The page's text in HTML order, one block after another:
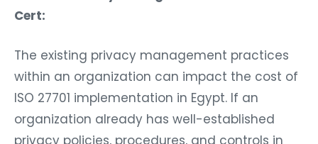
Cert:
The existing privacy management practices
within an organization can impact the cost of
ISO 27701 implementation in Egypt. If an
organization already has well-established
privacy policies, procedures, and controls in